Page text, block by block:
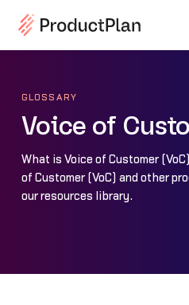
GLOSSARY
Voice of
What is Voice of Customer
of Customer (VoC) and other
our resources library.